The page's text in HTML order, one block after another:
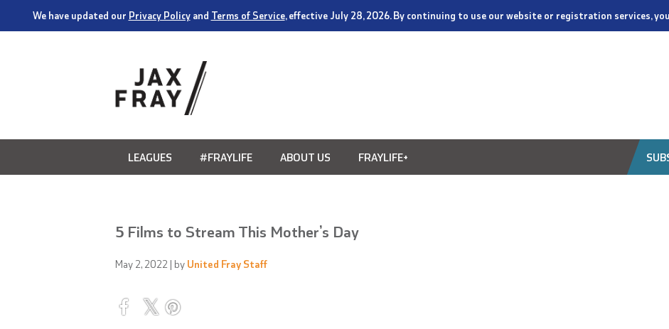
We have updated our Privacy Policyand Terms of Service, effective July 28, 2026. By continuing to use our website or registration services,
LEAGUES #FRAYLIFE ABOUT US FRAYLIFE+
5 Films to Stream This Mother’s Day
May 2, 2022 | by United Fray Staff